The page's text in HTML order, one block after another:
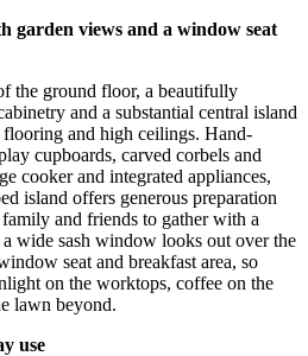
garden views and a window seat
the ground floor, a beautifully
and a substantial central island
flooring and high ceilings. Hand-
cupboards, carved corbels and
cooker and integrated appliances,
island offers generous preparation
and friends to gather with a
wide sash window looks out over the
seat and breakfast area, so
on the worktops, coffee on the
lawn beyond.
use